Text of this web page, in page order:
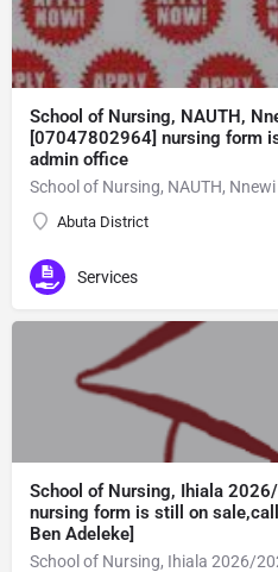
School of Nursing, NAUTH,
[07047802964] nursing form
admin office
Abuta District
Services
School of Nursing, Ihiala
nursing form is still on
Ben Adeleke]